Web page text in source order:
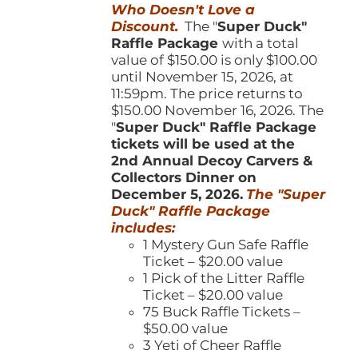
product
page
$150.00.$100.00.
Who Doesn't Love a
Discount. The "Super Duck"
Raffle Packagewith a total
value of $150.00 is only $100.00
until November 15, 2026, at
11:59pm. The price returns to
$150.00 November 16, 2026. The
"Super Duck" Raffle Package
tickets will be used at the
2nd Annual Decoy Carvers &
Collectors Dinner on
December 5, 2026. The "Super
Duck" Raffle Package
includes:
1 Mystery Gun Safe Raffle
Ticket – $20.00 value
1 Pick of the Litter Raffle
Ticket – $20.00 value
75 Buck Raffle Tickets –
$50.00 value
3 Yeti of Cheer Raffle